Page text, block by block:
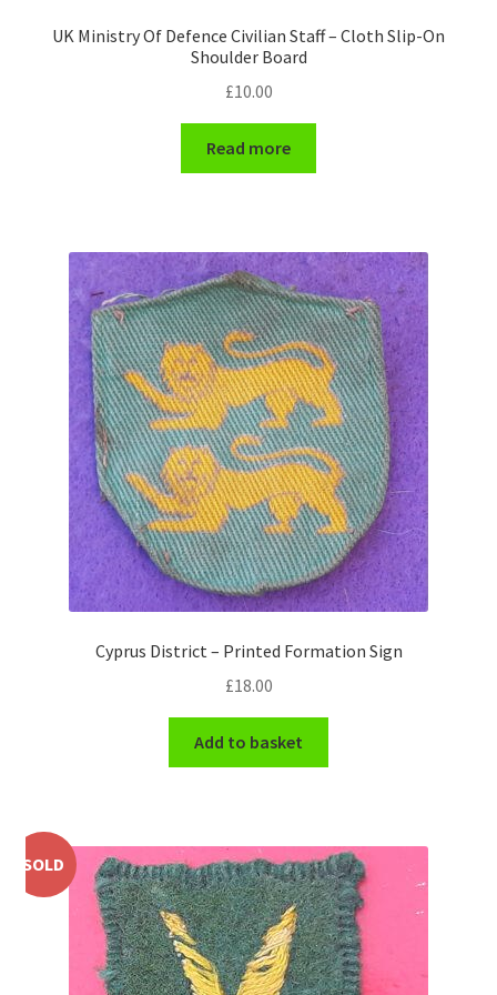
Territorial Units Badges & Insignia
The SAS
Universities Badges & Insignia
USA Badges & Insignia
Waist Belt Badges & Clasps
WW1 Badges & Insignia
WW2 Badges & Insignia
Yeomanry Badges & Insignia
UK Ministry Of Defence Civilian Staff – Cloth Slip-On
Shoulder Board
£10.00
Read more
Cyprus District – Printed Formation Sign
£18.00
Add to basket
SOLD